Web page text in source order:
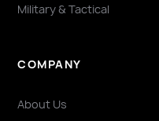
Military & Tactical
COMPANY
About Us